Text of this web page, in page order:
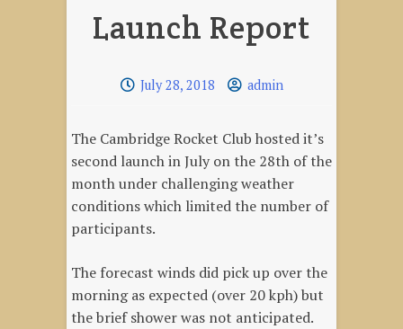
Launch Report
July 28, 2018 admin
The Cambridge Rocket Club hosted it’s
second launch in July on the 28th of the
month under challenging weather
conditions which limited the number of
participants.
The forecast winds did pick up over the
morning as expected (over 20 kph) but
the brief shower was not anticipated.